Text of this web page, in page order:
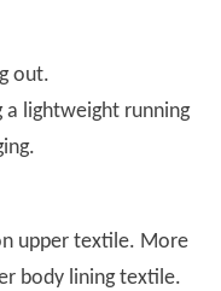
out.
a lightweight running
upper textile. More
body lining textile.